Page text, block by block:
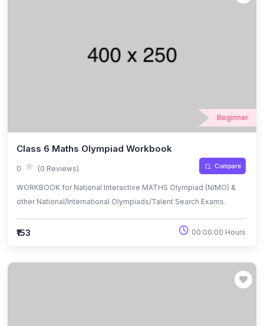
Beginner
Class 6 Maths Olympiad Workbook
0 (0 Reviews) Compare
WORKBOOK for National Interactive MATHS Olympiad (NIMO) &
other National/International Olympiads/Talent Search Exams.
₹153 00:00:00 Hours